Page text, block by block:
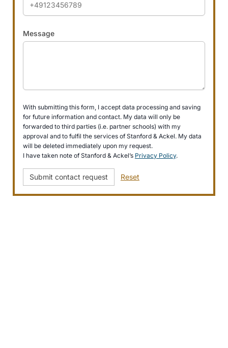
Message
With submitting this form, I accept data processing and saving
for future information and contact. My data will only be
forwarded to third parties (i.e. partner schools) with my
approval and to fulfil the services of Stanford & Ackel. My data
will be deleted immediately upon my request.
I have taken note of Stanford & Ackel’s Privacy Policy.
Submit contact request Reset